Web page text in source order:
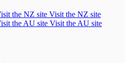
Visit the NZ site
Visit the AU site